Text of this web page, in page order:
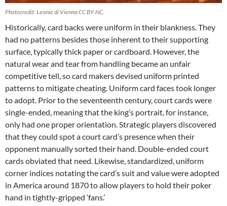
Photocredit: Leonie di Vienna CC BY-NC.
Historically, card backs were uniform in their blankness. They
had no patterns besides those inherent to their supporting
surface, typically thick paper or cardboard. However, the
natural wear and tear from handling became an unfair
competitive tell, so card makers devised uniform printed
patterns to mitigate cheating. Uniform card faces took longer
to adopt. Prior to the seventeenth century, court cards were
single-ended, meaning that the king’s portrait, for instance,
only had one proper orientation. Strategic players discovered
that they could spot a court card’s presence when their
opponent manually sorted their hand. Double-ended court
cards obviated that need. Likewise, standardized, uniform
corner indices notating the card’s suit and value were adopted
in America around 1870 to allow players to hold their poker
hand in tightly-gripped ‘fans.’